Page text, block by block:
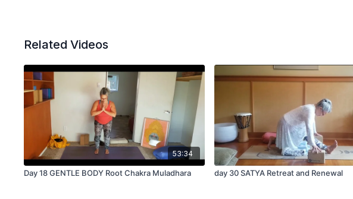
Related Videos
53:34
Day 18 GENTLE BODY Root Chakra Muladhara day 30 SATYA Retreat and Renewal